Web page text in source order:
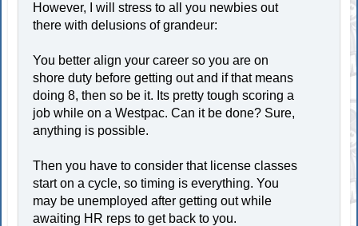
However, I will stress to all you newbies out
there with delusions of grandeur:
You better align your career so you are on
shore duty before getting out and if that means
doing 8, then so be it. Its pretty tough scoring a
job while on a Westpac. Can it be done? Sure,
anything is possible.
Then you have to consider that license classes
start on a cycle, so timing is everything. You
may be unemployed after getting out while
awaiting HR reps to get back to you.